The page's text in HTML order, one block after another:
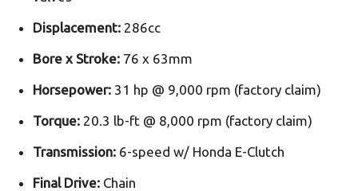
Displacement: 286cc
Bore x Stroke: 76 x 63mm
Horsepower: 31 hp @ 9,000 rpm (factory claim)
Torque: 20.3 lb-ft @ 8,000 rpm (factory claim)
Transmission: 6-speed w/ Honda E-Clutch
Final Drive: Chain